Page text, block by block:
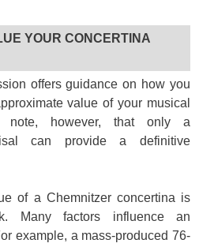
YOUR CONCERTINA
offers guidance on how you
value of your musical
note, however, that only a
can provide a definitive
of a Chemnitzer concertina is
Many factors influence an
example, a mass-produced 76-